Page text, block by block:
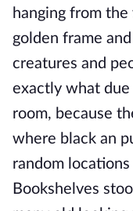
hanging from
golden frame
creatures and
exactly what
room, because
where black an
random
Bookshelves